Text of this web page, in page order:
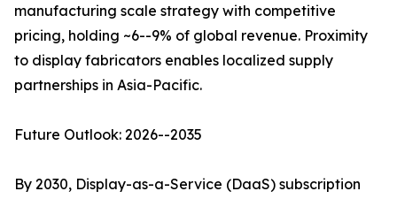
manufacturing scale strategy with competitive
pricing, holding ~6--9% of global revenue. Proximity
to display fabricators enables localized supply
partnerships in Asia-Pacific.
Future Outlook: 2026--2035
By 2030, Display-as-a-Service (DaaS) subscription